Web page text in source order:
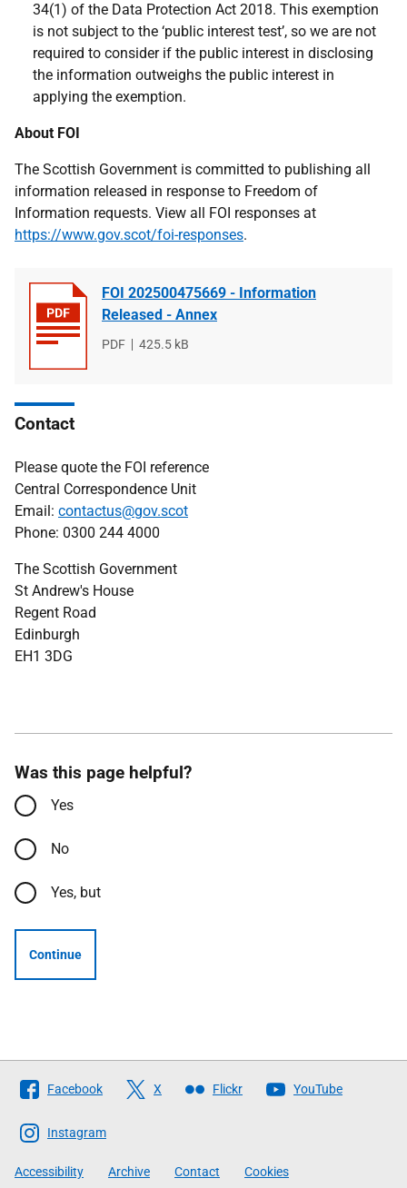
34(1) of the Data Protection Act 2018. This exemption
is not subject to the ‘public interest test’, so we are not
required to consider if the public interest in disclosing
the information outweighs the public interest in
applying the exemption.
About FOI
The Scottish Government is committed to publishing all
information released in response to Freedom of
Information requests. View all FOI responses at
https://www.gov.scot/foi-responses.
FOI 202500475669 - Information
Released - Annex
File
PDF
File
425.5 kB
Contact
Please quote the FOI reference
Central Correspondence Unit
Email: contactus@gov.scot
Phone: 0300 244 4000
The Scottish Government
St Andrew's House
Regent Road
Edinburgh
EH1 3DG
Was this page helpful?
Yes
No
Yes, but
Continue
Follow
The
Scottish
Government
Facebook X Flickr YouTube
Instagram
Accessibility Archive Contact Cookies